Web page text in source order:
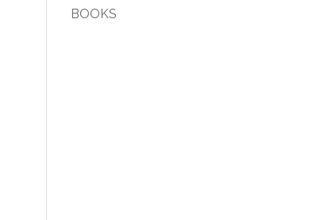
BOOKS